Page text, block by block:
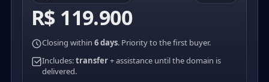
R$ 119.900
Closing within 6 days. Priority to the first buyer.
Includes:transfer+ assistance until the domain is
delivered.